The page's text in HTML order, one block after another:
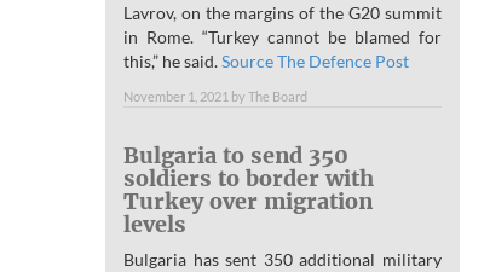
Lavrov, on the margins of the G20 summit
in Rome. “Turkey cannot be blamed for
this,” he said.Source The Defence Post
November 1, 2021 by The Board
Bulgaria to send 350
soldiers to border with
Turkey over migration
levels
Bulgaria has sent 350 additional military